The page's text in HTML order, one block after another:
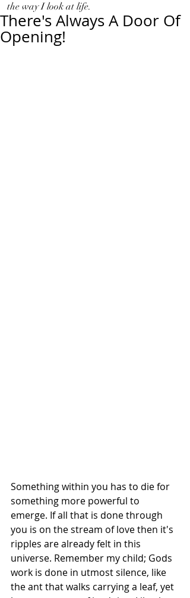
the way I look at life.
There's Always A Door Of
Opening!
Something within you has to die for
something more powerful to
emerge. If all that is done through
you is on the stream of love then it's
ripples are already felt in this
universe. Remember my child; Gods
work is done in utmost silence, like
the ant that walks carrying a leaf, yet